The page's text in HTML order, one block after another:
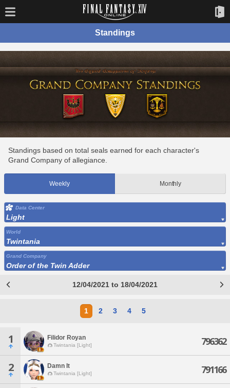
Standings
Standings based on total seals earned for each character's
Grand Company of allegiance.
Weekly Monthly
Data Center
Light
World
Twintania
Grand Company
Order of the Twin Adder
12/04/2021 to 18/04/2021
1 2 3 4 5
1 Filidor Royan
Twintania [Light] 796362
2 Damn It
Twintania [Light] 791166